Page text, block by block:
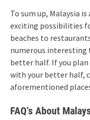
To sum up, Malaysia
exciting possibilities
beaches to
numerous interesting
better half. If you
with your better half,
aforementioned
FAQ’s About